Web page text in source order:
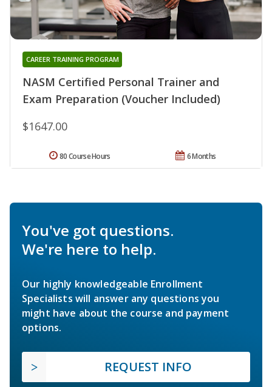
NASM Certified Personal Trainer and
Exam Preparation (Voucher Included)
CAREER TRAINING PROGRAM
$1647.00
6 Months
80 Course Hours
You've got questions.
We're here to help.
Our highly knowledgeable Enrollment
Specialists will answer any questions you
might have about the course and payment
options.
REQUEST INFO